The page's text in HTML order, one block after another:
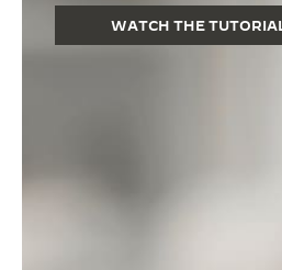
WATCH THE TUTORIAL